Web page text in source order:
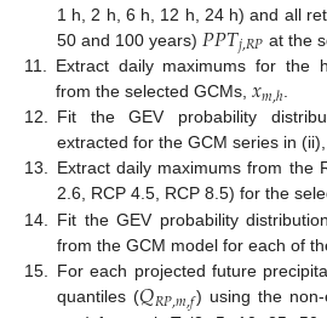
1 h, 2 h, 6 h, 12 h, 24 h) and all
50 and 100 years) 𝑃𝑃𝑇𝑗,𝑅𝑃 at the
11.
Extract daily maximums for the
from the selected GCMs, 𝑥𝑚,ℎ
12.
Fit the GEV probability
extracted for the GCM series in (ii),
13.
Extract daily maximums from the
2.6, RCP 4.5, RCP 8.5) for the
14.
Fit the GEV probability
from the GCM model for each of
15. For each projected future
quantiles (𝑄𝑅𝑃,𝑚,𝑓) using the